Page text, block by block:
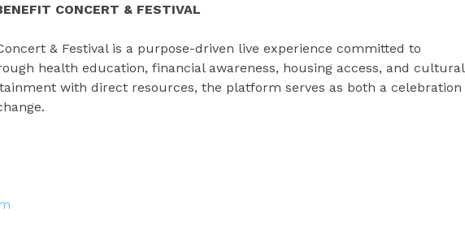
CONCERT & FESTIVAL
& Festival is a purpose-driven live experience committed to
health education, financial awareness, housing access, and cultural
with direct resources, the platform serves as both a celebration